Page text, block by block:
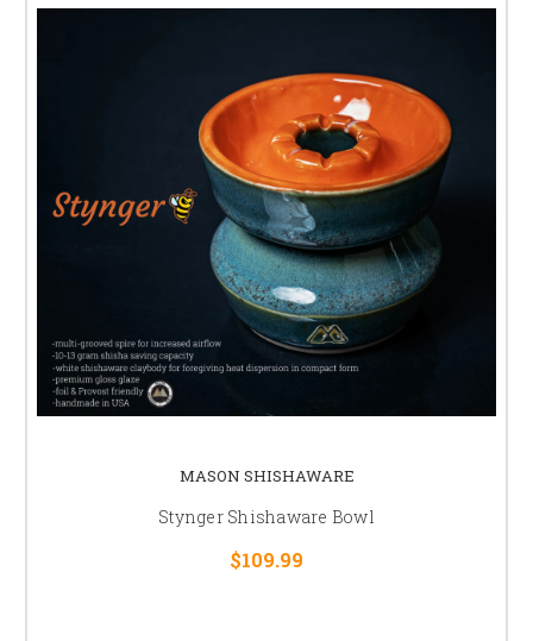
MASON SHISHAWARE
Stynger Shishaware Bowl
$109.99